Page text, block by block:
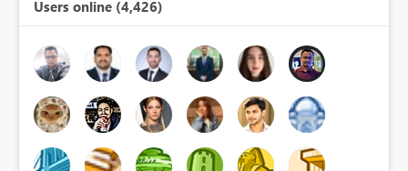
Users online (4,426)